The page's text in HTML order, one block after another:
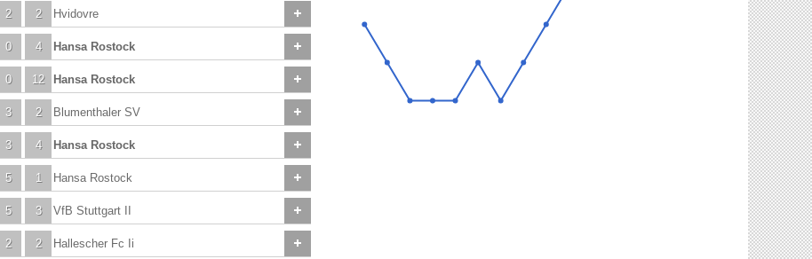
2 2 Hvidovre
0 4 Hansa Rostock
0 12 Hansa Rostock
3 2 Blumenthaler SV
3 4 Hansa Rostock
5 1 Hansa Rostock
5 3 VfB Stuttgart II
2 2 Hallescher Fc Ii